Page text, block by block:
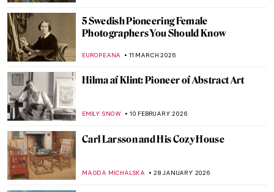
5 Swedish Pioneering Female
Photographers You Should Know
EUROPEANA 11 MARCH 2026
Hilma af Klint: Pioneer of Abstract Art
EMILY SNOW 10 FEBRUARY 2026
Carl Larsson and His Cozy House
MAGDA MICHALSKA 28 JANUARY 2026